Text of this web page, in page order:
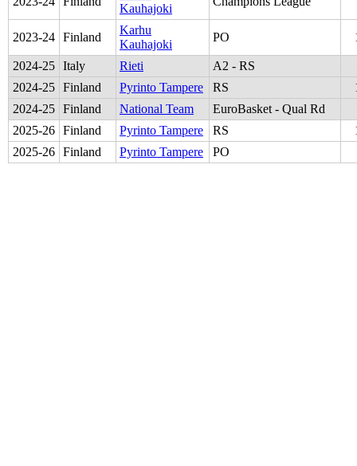
Kauhajoki
2023-24 Finland
Karhu
Kauhajoki
PO
2024-25 Italy Rieti
A2 - RS
2024-25 Finland Pyrinto Tampere RS
2024-25 Finland National Team
EuroBasket - Qual Rd
2025-26 Finland Pyrinto Tampere RS
2025-26 Finland Pyrinto Tampere PO